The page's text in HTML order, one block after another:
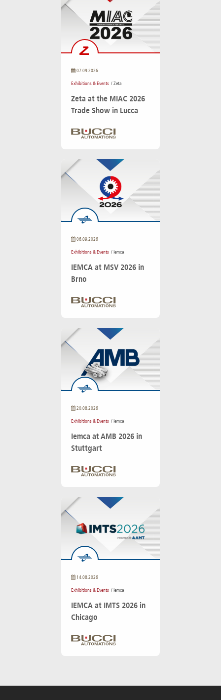
07.09.2026
Exhibitions & Events / Zeta
Zeta at the MIAC 2026
Trade Show in Lucca
06.09.2026
Exhibitions & Events / Iemca
IEMCA at MSV 2026 in
Brno
20.08.2026
Exhibitions & Events / Iemca
Iemca at AMB 2026 in
Stuttgart
14.08.2026
Exhibitions & Events / Iemca
IEMCA at IMTS 2026 in
Chicago